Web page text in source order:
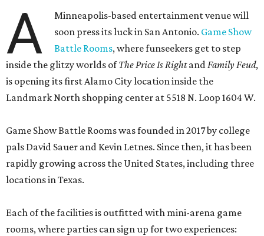
A
Minneapolis-based entertainment venue will
soon press its luck in San Antonio. Game Show
Battle Rooms, where funseekers get to step
inside the glitzy worlds ofThe Price Is RightandFamily Feud,
is opening its first Alamo City location inside the
Landmark North shopping center at 5518 N. Loop 1604 W.
Game Show Battle Rooms was founded in 2017 by college
pals David Sauer and Kevin Letnes. Since then, it has been
rapidly growing across the United States, including three
locations in Texas.
Each of the facilities is outfitted with mini-arena game
rooms, where parties can sign up for two experiences: